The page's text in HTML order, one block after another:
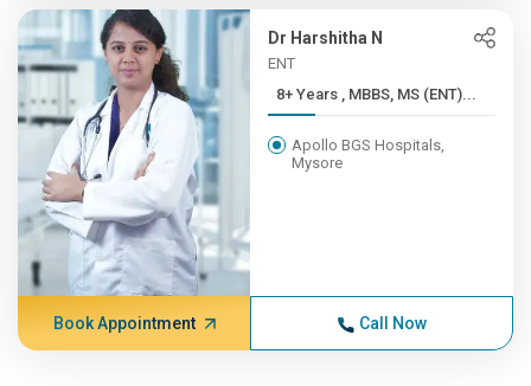
Dr Harshitha N
ENT
8+ Years , MBBS, MS (ENT)...
Apollo BGS Hospitals,
Mysore
Book Appointment Call Now